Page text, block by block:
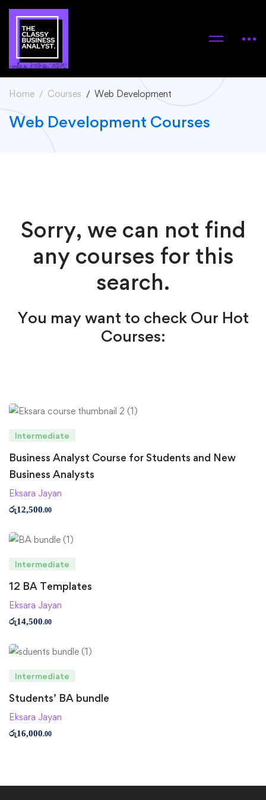
Home Courses Web Development
Web Development Courses
Sorry, we can not find
any courses for this
search.
You may want to check Our Hot
Courses:
Intermediate
Business Analyst Course for Students and New
Business Analysts
Eksara Jayan
රු12,500.00
Intermediate
12 BA Templates
Eksara Jayan
රු14,500.00
Intermediate
Students’ BA bundle
Eksara Jayan
රු16,000.00